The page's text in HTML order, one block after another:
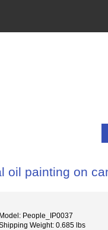
oil painting on
Model: People_IP0037
Weight: 0.685 lbs